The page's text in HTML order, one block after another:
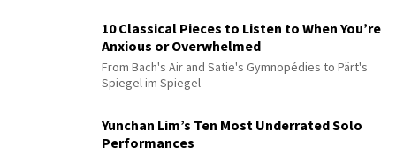
10 Classical Pieces to Listen to When You’re
Anxious or Overwhelmed
From Bach's Air and Satie's Gymnopédies to Pärt's
Spiegel im Spiegel
Yunchan Lim’s Ten Most Underrated Solo
Performances